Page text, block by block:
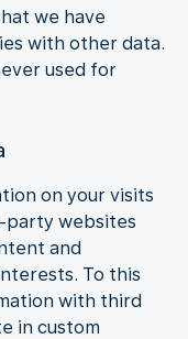
we have
with other data.
used for
on your visits
party websites
and
To this
with third
in custom